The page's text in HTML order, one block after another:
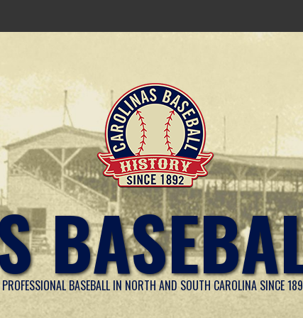
PROFESSIONAL BASEBALL IN NORTH AND SOUTH CAROLINA SINCE